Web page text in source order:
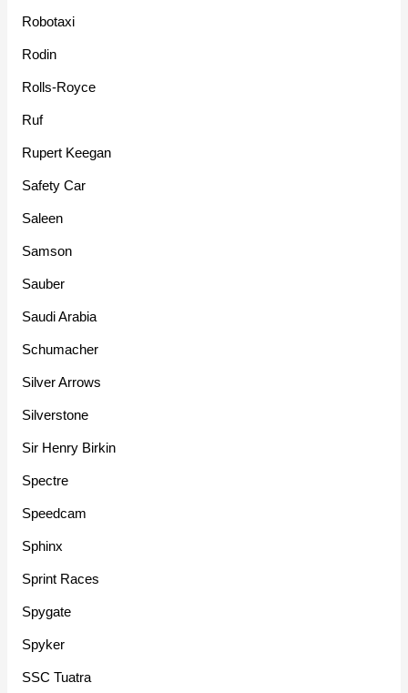
Robotaxi
Rodin
Rolls-Royce
Ruf
Rupert Keegan
Safety Car
Saleen
Samson
Sauber
Saudi Arabia
Schumacher
Silver Arrows
Silverstone
Sir Henry Birkin
Spectre
Speedcam
Sphinx
Sprint Races
Spygate
Spyker
SSC Tuatra